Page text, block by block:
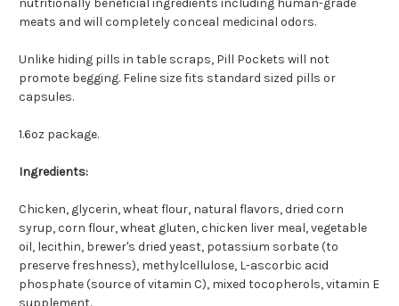
nutritionally beneficial ingredients including human-grade
meats and will completely conceal medicinal odors.
Unlike hiding pills in table scraps, Pill Pockets will not
promote begging. Feline size fits standard sized pills or
capsules.
1.6oz package.
Ingredients:
Chicken, glycerin, wheat flour, natural flavors, dried corn
syrup, corn flour, wheat gluten, chicken liver meal, vegetable
oil, lecithin, brewer's dried yeast, potassium sorbate (to
preserve freshness), methylcellulose, L-ascorbic acid
phosphate (source of vitamin C), mixed tocopherols, vitamin E